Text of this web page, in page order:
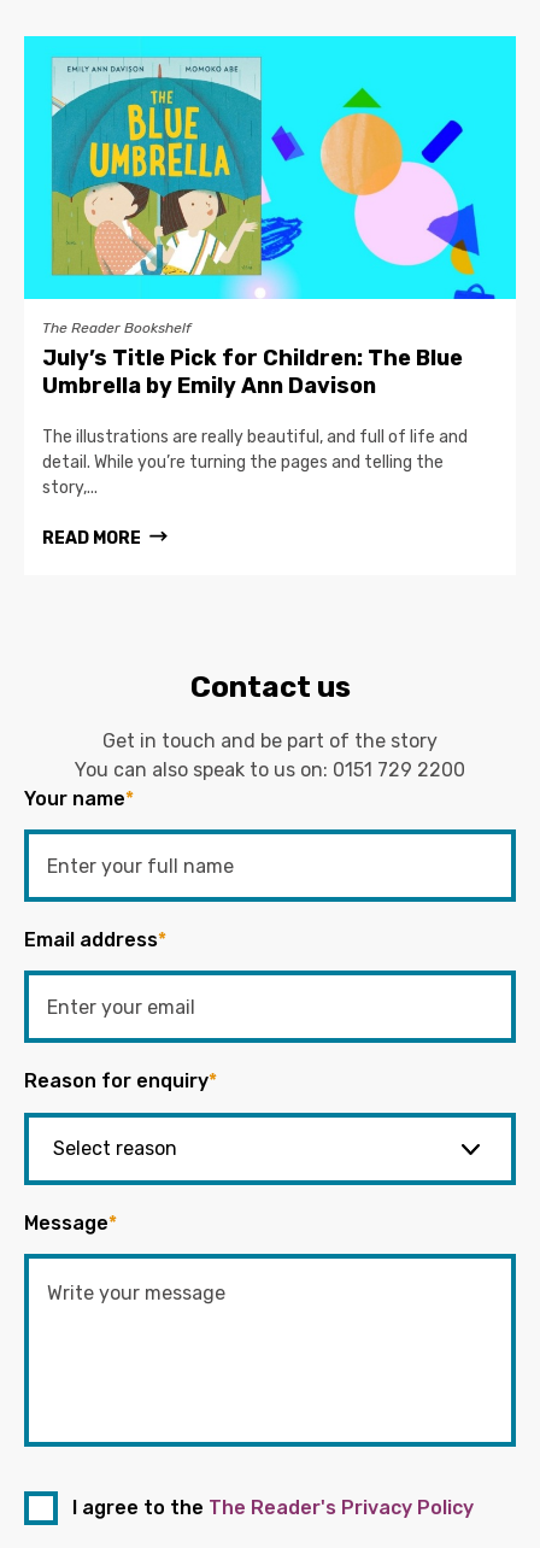
The Reader Bookshelf
July’s Title Pick for Children: The Blue
Umbrella by Emily Ann Davison
The illustrations are really beautiful, and full of life and
detail. While you’re turning the pages and telling the
story,...
READ MORE
Contact us
Get in touch and be part of the story
You can also speak to us on: 0151 729 2200
Your name*
Email address*
Reason for enquiry*
Message*
I agree to the The Reader's Privacy Policy